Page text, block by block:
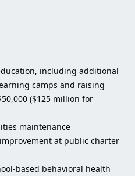
including additional
camps and raising
($125 million for
maintenance
at public charter
based behavioral health